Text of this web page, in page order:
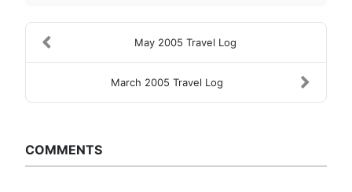
May 2005 Travel Log
March 2005 Travel Log
COMMENTS